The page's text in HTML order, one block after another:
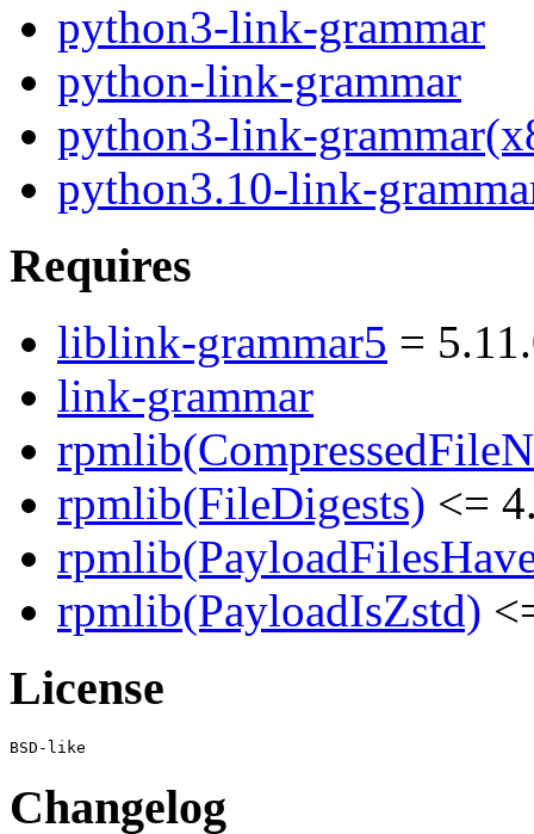
python3-link-grammar
python-link-grammar
python3-link-
python3.10-link-
Requires
liblink-grammar5 =
link-grammar
rpmlib(FileDigests) <=
rpmlib(PayloadIsZstd)
License
Changelog